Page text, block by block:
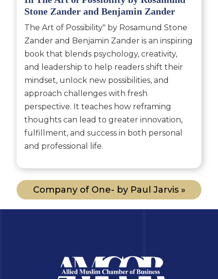
Stone Zander and Benjamin Zander
The Art of Possibility" by Rosamund Stone
Zander and Benjamin Zander is an inspiring
book that blends psychology, creativity,
and leadership to help readers shift their
mindset, unlock new possibilities, and
approach challenges with fresh
perspective. It teaches how reframing
thoughts can lead to greater innovation,
fulfillment, and success in both personal
and professional life.
Company of One- by Paul Jarvis »